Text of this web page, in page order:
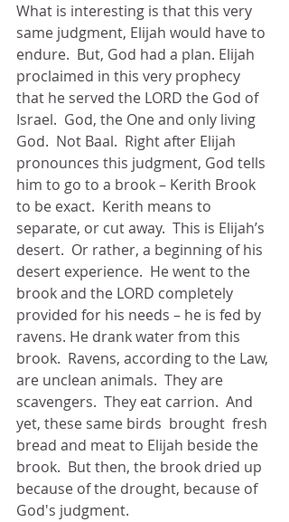
What is interesting is that this very
same judgment, Elijah would have to
endure.  But, God had a plan. Elijah
proclaimed in this very prophecy
that he served the LORD the God of
Israel.  God, the One and only living
God.  Not Baal.  Right after Elijah
pronounces this judgment, God tells
him to go to a brook – Kerith Brook
to be exact.  Kerith means to
separate, or cut away.  This is Elijah’s
desert.  Or rather, a beginning of his
desert experience.  He went to the
brook and the LORD completely
provided for his needs – he is fed by
ravens. He drank water from this
brook.  Ravens, according to the Law,
are unclean animals.  They are
scavengers.  They eat carrion.  And
yet, these same birds  brought  fresh
bread and meat to Elijah beside the
brook.  But then, the brook dried up
because of the drought, because of
God's judgment.